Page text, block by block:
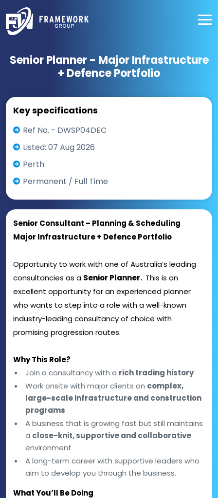
Senior Planner - Major Infrastructure
+ Defence Portfolio
Key specifications
Ref No. - DWSP04DEC
Listed: 07 Aug 2026
Perth
Permanent / Full Time
Senior Consultant – Planning & Scheduling
Major Infrastructure + Defence Portfolio
Opportunity to work with one of Australia’s leading
consultancies as a Senior Planner. This is an
excellent opportunity for an experienced planner
who wants to step into a role with a well-known
industry-leading consultancy of choice with
promising progression routes.
Why This Role?
Join a consultancy with a rich trading history
Work onsite with major clients on complex,
large-scale infrastructure and construction
programs
A business that is growing fast but still maintains
a close-knit, supportive and collaborative
environment
A long-term career with supportive leaders who
aim to develop you through the business.
What You’ll Be Doing